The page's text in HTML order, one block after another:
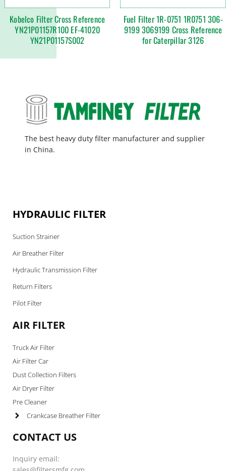
Kobelco Filter Cross Reference
YN21P01157R100 EF-41020
YN21P01157S002
Fuel Filter 1R-0751 1R0751 306-
9199 3069199 Cross Reference
for Caterpillar 3126
The best heavy duty filter manufacturer and supplier
in China.
HYDRAULIC FILTER
Suction Strainer
Air Breather Filter
Hydraulic Transmission Filter
Return Filters
Pilot Filter
AIR FILTER
Truck Air Filter
Air Filter Car
Dust Collection Filters
Air Dryer Filter
Pre Cleaner
Crankcase Breather Filter
CONTACT US
Inquiry email: